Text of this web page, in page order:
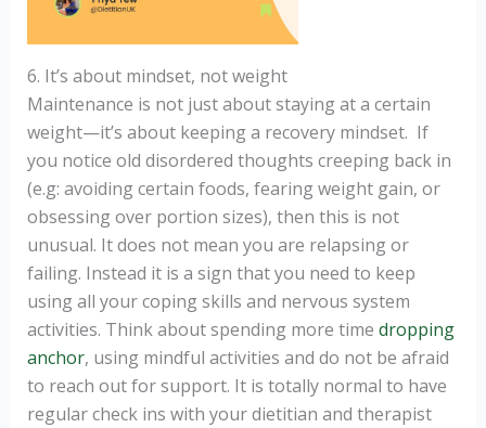
6. It’s about mindset, not weight
Maintenance is not just about staying at a certain
weight—it’s about keeping a recovery mindset. If
you notice old disordered thoughts creeping back in
(e.g: avoiding certain foods, fearing weight gain, or
obsessing over portion sizes), then this is not
unusual. It does not mean you are relapsing or
failing. Instead it is a sign that you need to keep
using all your coping skills and nervous system
activities. Think about spending more time dropping
anchor, using mindful activities and do not be afraid
to reach out for support. It is totally normal to have
regular check ins with your dietitian and therapist